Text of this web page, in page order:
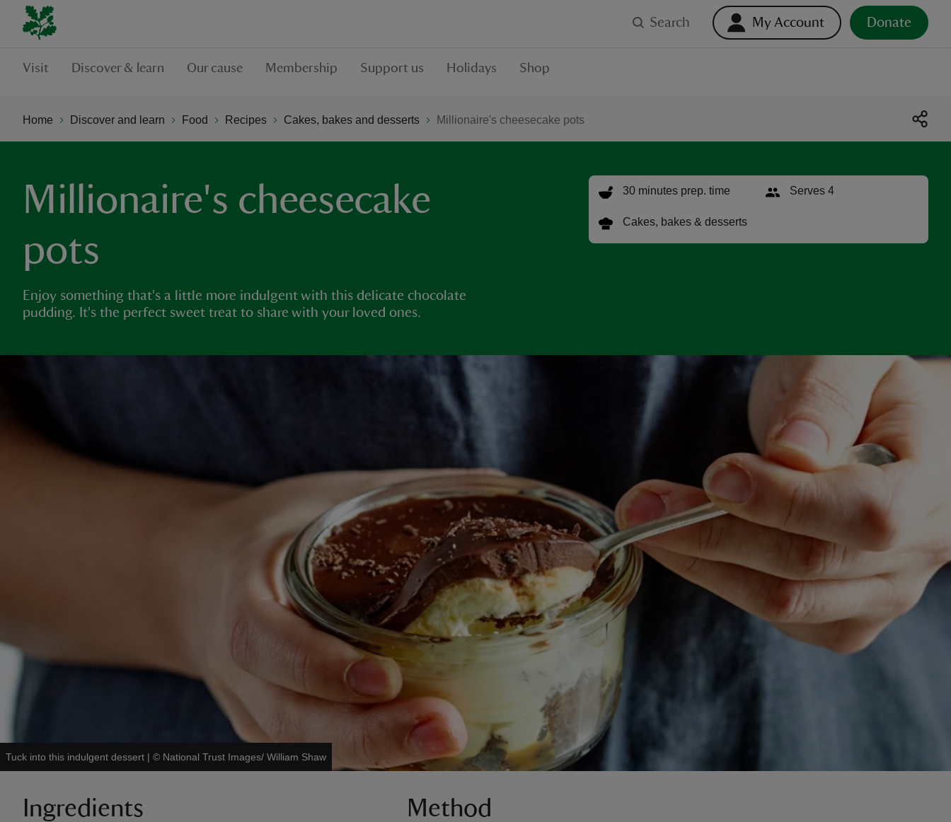
Search My Account Donate
Visit Discover & learn Our cause Membership Support us Holidays Shop
Home Discover and learn Food Recipes Cakes, bakes and desserts Millionaire's cheesecake pots
Millionaire's cheesecake
pots
Enjoy something that's a little more indulgent with this delicate chocolate
pudding. It's the perfect sweet treat to share with your loved ones.
30 minutes prep. time Serves 4
Cakes, bakes & desserts
Tuck into this indulgent dessert | © National Trust Images/ William Shaw
Ingredients Method